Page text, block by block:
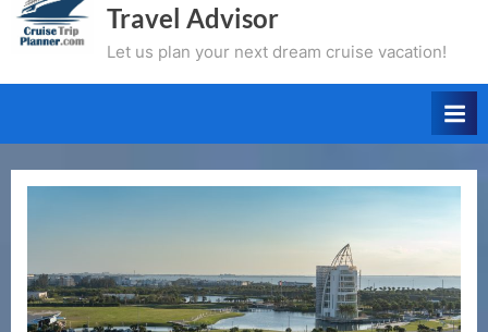
Travel Advisor
Let us plan your next dream cruise vacation!